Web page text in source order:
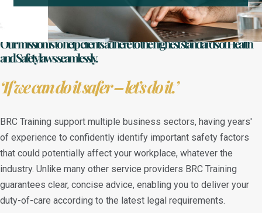
Our mission is to help clients adhere to the highest standards of Health
and Safety laws seamlessly.
‘If we can do it safer – let’s do it.’
BRC Training support multiple business sectors, having years'
of experience to confidently identify important safety factors
that could potentially affect your workplace, whatever the
industry. Unlike many other service providers BRC Training
guarantees clear, concise advice, enabling you to deliver your
duty-of-care according to the latest legal requirements.